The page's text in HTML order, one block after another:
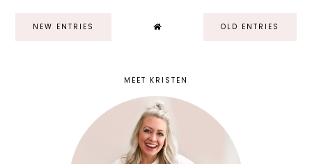
NEW ENTRIES OLD ENTRIES
MEET KRISTEN